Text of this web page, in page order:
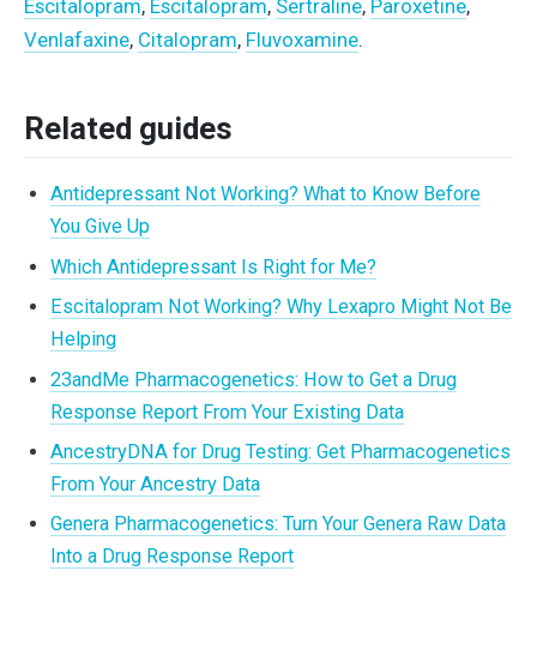
Escitalopram, Escitalopram, Sertraline, Paroxetine,
Venlafaxine, Citalopram, Fluvoxamine.
Related guides
Antidepressant Not Working? What to Know Before
You Give Up
Which Antidepressant Is Right for Me?
Escitalopram Not Working? Why Lexapro Might Not Be
Helping
23andMe Pharmacogenetics: How to Get a Drug
Response Report From Your Existing Data
AncestryDNA for Drug Testing: Get Pharmacogenetics
From Your Ancestry Data
Genera Pharmacogenetics: Turn Your Genera Raw Data
Into a Drug Response Report